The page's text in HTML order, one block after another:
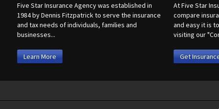
Five Star Insurance Agency was established in
1984 by Dennis Fitzpatrick to serve the insurance
and tax needs of individuals, families and
businesses...
Learn More
At Five Star
compare
and easy it is
visiting our
Get